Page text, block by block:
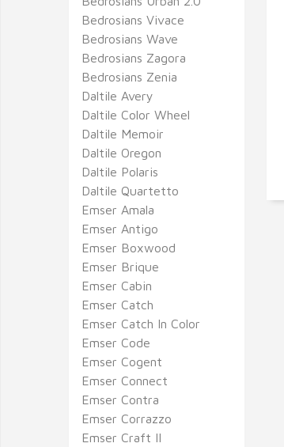
Bedrosians Vivace
Bedrosians Wave
Bedrosians Zagora
Bedrosians Zenia
Daltile Avery
Daltile Color Wheel
Daltile Memoir
Daltile Oregon
Daltile Polaris
Daltile Quartetto
Emser Amala
Emser Antigo
Emser Boxwood
Emser Brique
Emser Cabin
Emser Catch
Emser Catch In Color
Emser Code
Emser Cogent
Emser Connect
Emser Contra
Emser Corrazzo
Emser Craft II